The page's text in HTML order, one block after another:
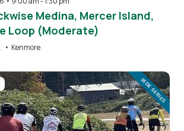
Medina, Mercer Island,
Loop (Moderate)
• Kenmore
RIDE SERIES